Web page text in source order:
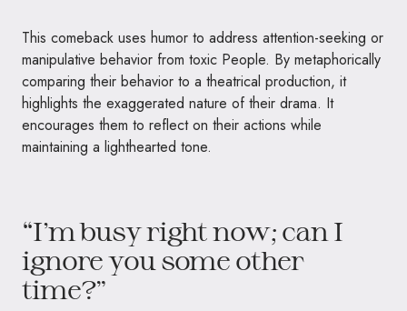
This comeback uses humor to address attention-seeking or
manipulative behavior from toxic People. By metaphorically
comparing their behavior to a theatrical production, it
highlights the exaggerated nature of their drama. It
encourages them to reflect on their actions while
maintaining a lighthearted tone.
“I’m busy right now; can I
ignore you some other
time?”